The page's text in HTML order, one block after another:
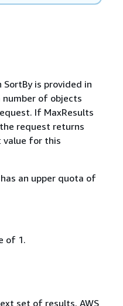
is provided in
of objects
If MaxResults
request returns
value for this
an upper quota of
of 1.
set of results. AWS